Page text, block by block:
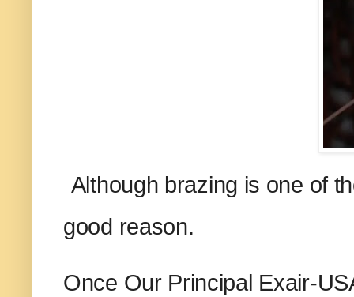
Although brazing is one of
good reason.
Once Our Principal Exair-